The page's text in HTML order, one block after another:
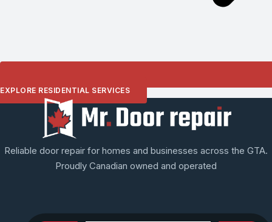
EXPLORE RESIDENTIAL SERVICES
Reliable door repair for homes and businesses across the GTA.
Proudly Canadian owned and operated